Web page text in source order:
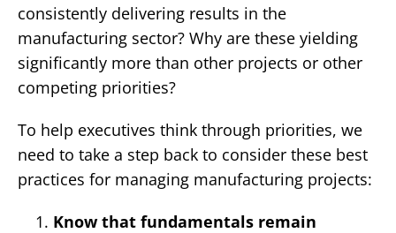
consistently delivering results in the
manufacturing sector? Why are these yielding
significantly more than other projects or other
competing priorities?
To help executives think through priorities, we
need to take a step back to consider these best
practices for managing manufacturing projects:
Know that fundamentals remain